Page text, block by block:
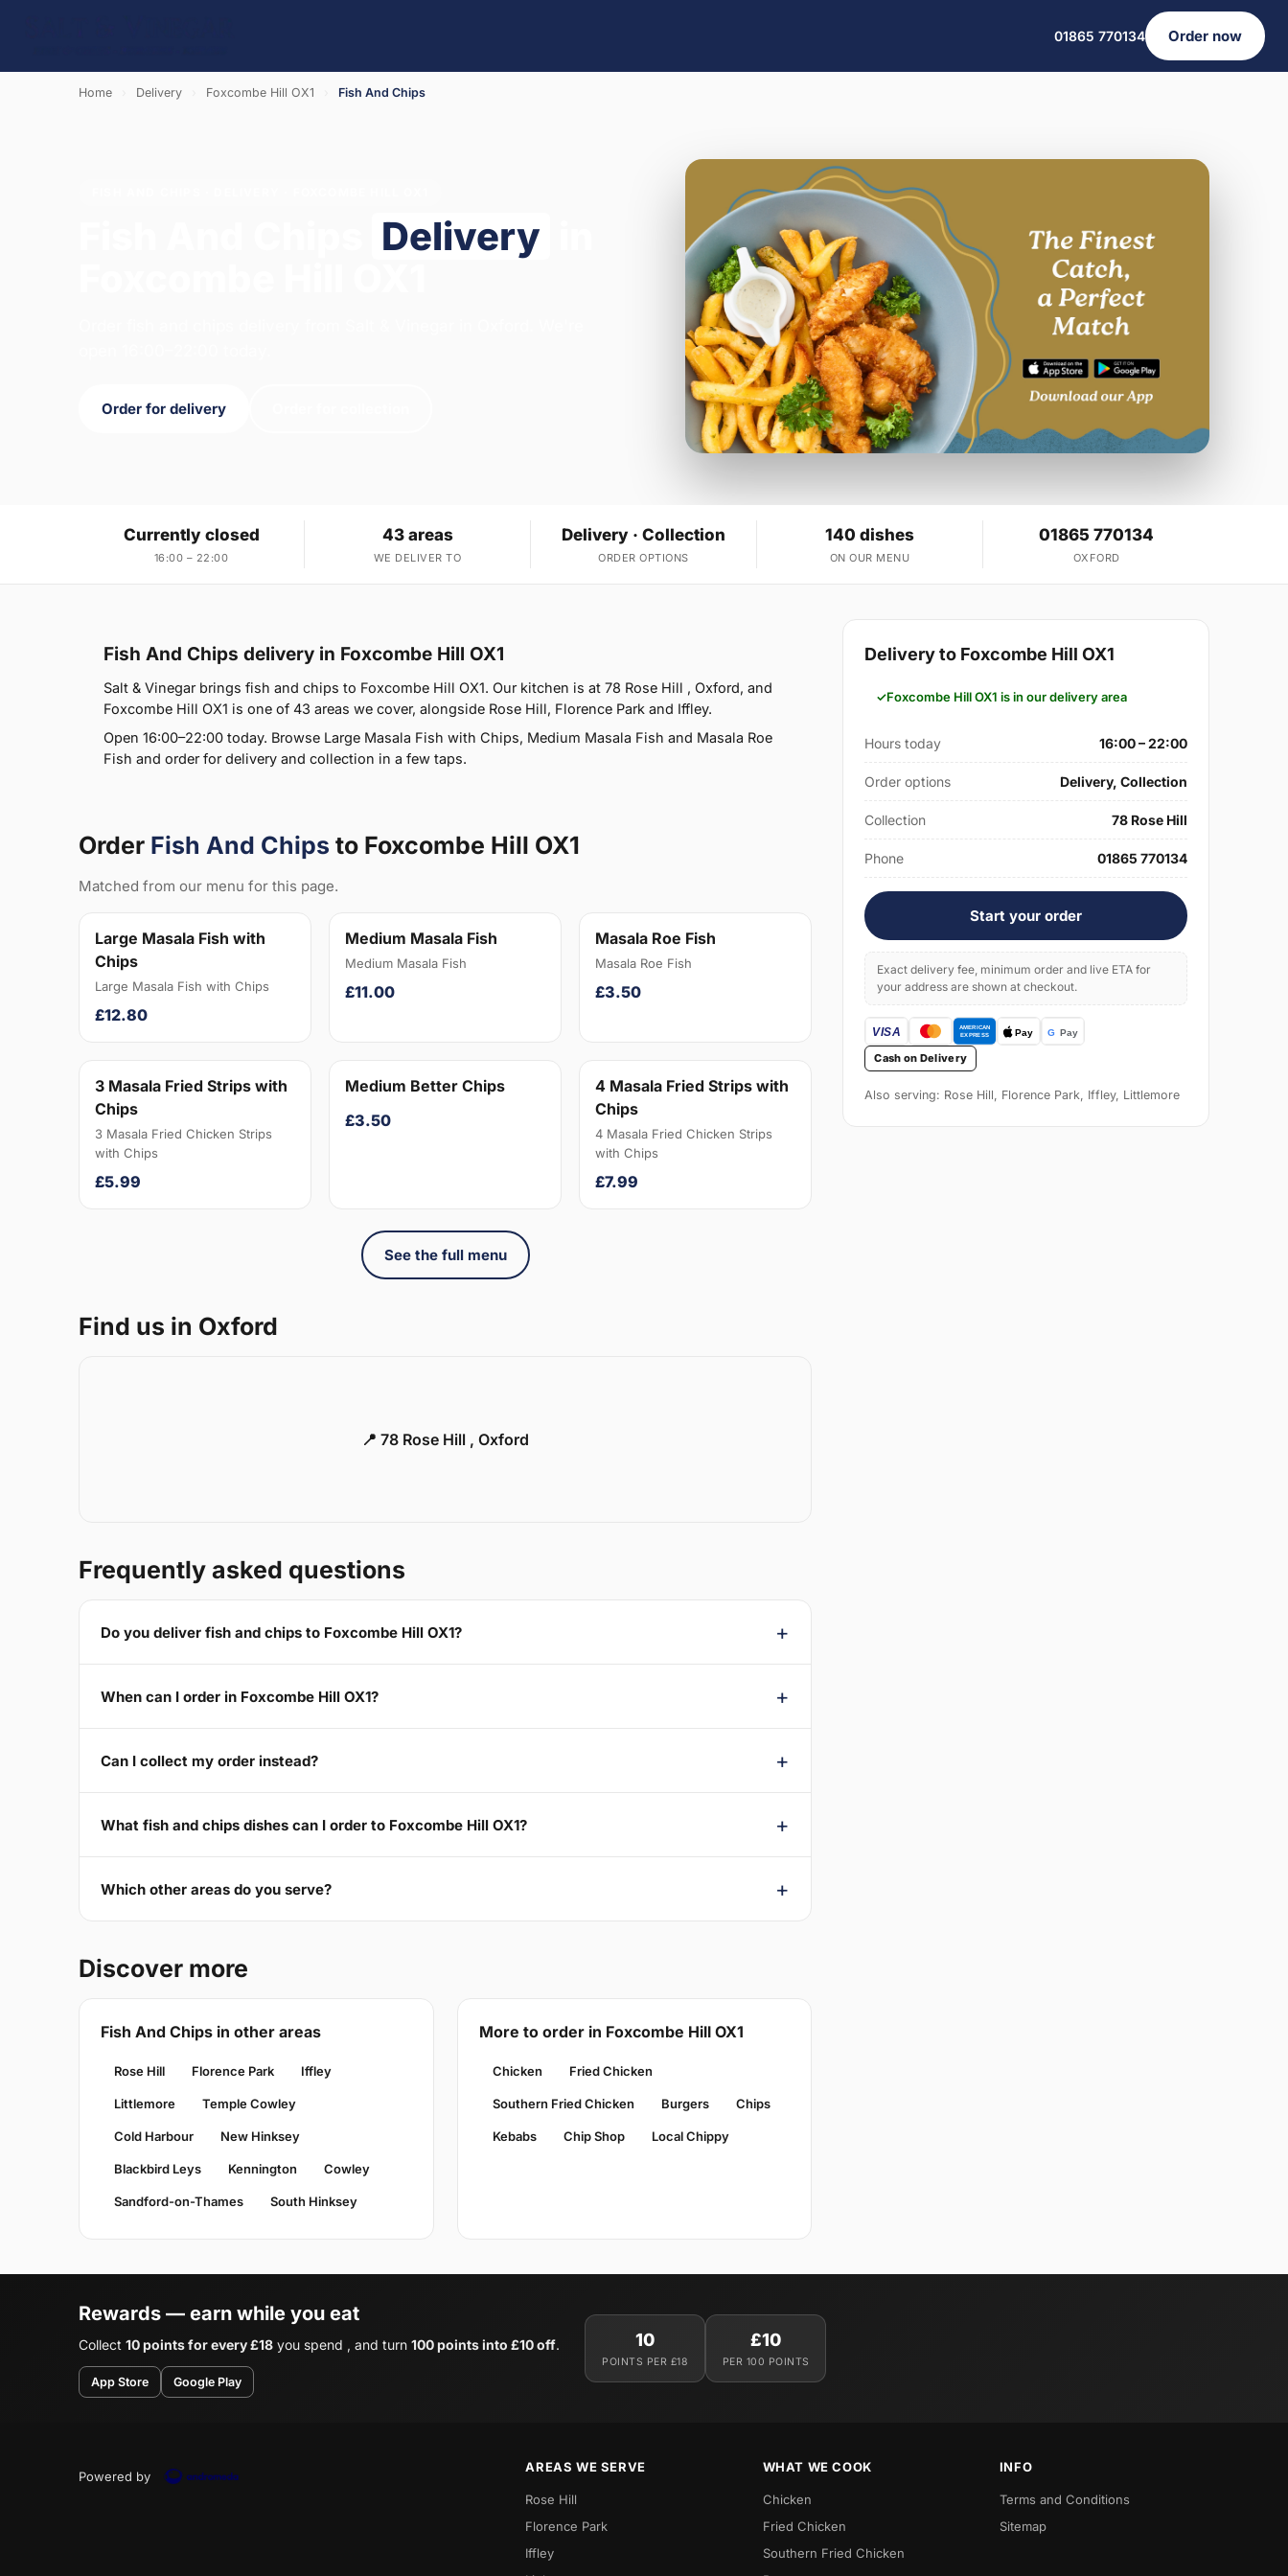
01865 770134 Order now
Home Delivery Foxcombe Hill OX1 Fish And Chips
Delivery
Order for delivery
Currently closed
16:00 – 22:00
43 areas
WE DELIVER TO
Delivery · Collection
ORDER OPTIONS
140 dishes
ON OUR MENU
01865 770134
OXFORD
Fish And Chips delivery in Foxcombe Hill OX1
Salt & Vinegar brings fish and chips to Foxcombe Hill OX1. Our kitchen is at 78 Rose Hill , Oxford, and
Foxcombe Hill OX1 is one of 43 areas we cover, alongside Rose Hill, Florence Park and Iffley.
Open 16:00–22:00 today. Browse Large Masala Fish with Chips, Medium Masala Fish and Masala Roe
Fish and order for delivery and collection in a few taps.
Order Fish And Chips to Foxcombe Hill OX1
Matched from our menu for this page.
Large Masala Fish with
Chips
Large Masala Fish with Chips
£12.80
Medium Masala Fish
Medium Masala Fish
£11.00
Masala Roe Fish
Masala Roe Fish
£3.50
3 Masala Fried Strips with
Chips
3 Masala Fried Chicken Strips
with Chips
£5.99
Medium Better Chips
£3.50
4 Masala Fried Strips with
Chips
4 Masala Fried Chicken Strips
with Chips
£7.99
See the full menu
Find us in Oxford
📍 78 Rose Hill , Oxford
Frequently asked questions
Do you deliver fish and chips to Foxcombe Hill OX1?
When can I order in Foxcombe Hill OX1?
Can I collect my order instead?
What fish and chips dishes can I order to Foxcombe Hill OX1?
Which other areas do you serve?
Discover more
Fish And Chips in other areas
Rose Hill Florence Park Iffley
Littlemore Temple Cowley
Cold Harbour New Hinksey
Blackbird Leys Kennington Cowley
Sandford-on-Thames South Hinksey
More to order in Foxcombe Hill OX1
Chicken Fried Chicken
Southern Fried Chicken Burgers Chips
Kebabs Chip Shop Local Chippy
Delivery to Foxcombe Hill OX1
Foxcombe Hill OX1 is in our delivery area
Hours today 16:00 – 22:00
Order options Delivery, Collection
Collection 78 Rose Hill
Phone 01865 770134
Start your order
Exact delivery fee, minimum order and live ETA for
your address are shown at checkout.
Cash on Delivery
Also serving: Rose Hill, Florence Park, Iffley, Littlemore
Rewards — earn while you eat
Collect 10 points for every £18 you spend , and turn 100 points into £10 off.
App Store Google Play
10
POINTS PER £18
£10
PER 100 POINTS
Powered by
AREAS WE SERVE
Rose Hill
Florence Park
Iffley
WHAT WE COOK
Chicken
Fried Chicken
Southern Fried Chicken
INFO
Terms and Conditions
Sitemap